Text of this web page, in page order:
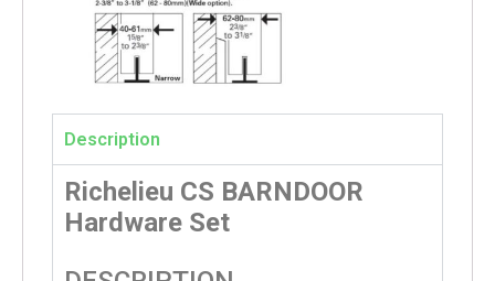
Description
Richelieu CS BARNDOOR
Hardware Set